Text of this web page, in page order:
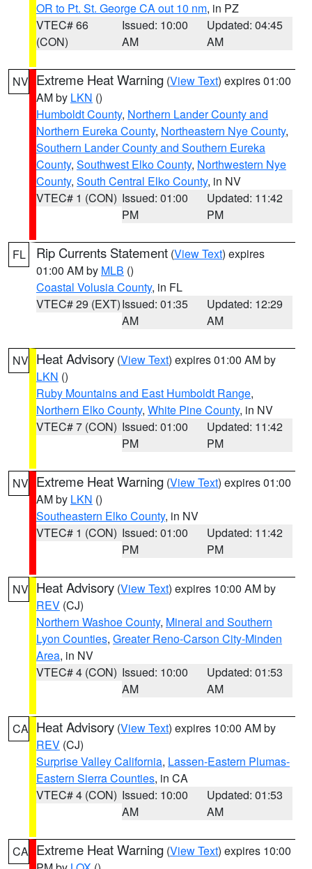
OR to Pt. St. George CA out 10 nm, in PZ
VTEC# 66
(CON)
Issued: 10:00
AM
Updated: 04:45
AM
NV Extreme Heat Warning (View Text) expires 01:00
AM by LKN ()
Humboldt County, Northern Lander County and
Northern Eureka County, Northeastern Nye County,
Southern Lander County and Southern Eureka
County, Southwest Elko County, Northwestern Nye
County, South Central Elko County, in NV
VTEC# 1 (CON) Issued: 01:00
PM
Updated: 11:42
PM
FL Rip Currents Statement (View Text) expires
01:00 AM by MLB ()
Coastal Volusia County, in FL
VTEC# 29 (EXT)Issued: 01:35
AM
Updated: 12:29
AM
NV Heat Advisory (View Text) expires 01:00 AM by
LKN ()
Ruby Mountains and East Humboldt Range,
Northern Elko County, White Pine County, in NV
VTEC# 7 (CON) Issued: 01:00
PM
Updated: 11:42
PM
NV Extreme Heat Warning (View Text) expires 01:00
AM by LKN ()
Southeastern Elko County, in NV
VTEC# 1 (CON) Issued: 01:00
PM
Updated: 11:42
PM
NV Heat Advisory (View Text) expires 10:00 AM by
REV (CJ)
Northern Washoe County, Mineral and Southern
Lyon Counties, Greater Reno-Carson City-Minden
Area, in NV
VTEC# 4 (CON) Issued: 10:00
AM
Updated: 01:53
AM
CA Heat Advisory (View Text) expires 10:00 AM by
REV (CJ)
Surprise Valley California, Lassen-Eastern Plumas-
Eastern Sierra Counties, in CA
VTEC# 4 (CON) Issued: 10:00
AM
Updated: 01:53
AM
CA Extreme Heat Warning (View Text) expires 10:00